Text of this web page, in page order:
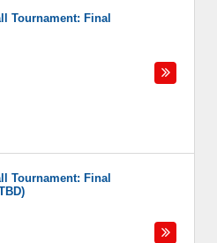
Tournament: Final
Tournament: Final